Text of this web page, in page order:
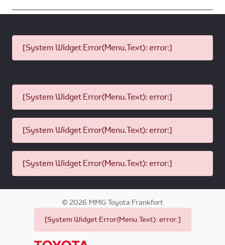
[System Widget Error(Menu.Text): error:]
[System Widget Error(Menu.Text): error:]
[System Widget Error(Menu.Text): error:]
[System Widget Error(Menu.Text): error:]
©2026 MMG Toyota Frankfort
[System Widget Error(Menu.Text): error:]